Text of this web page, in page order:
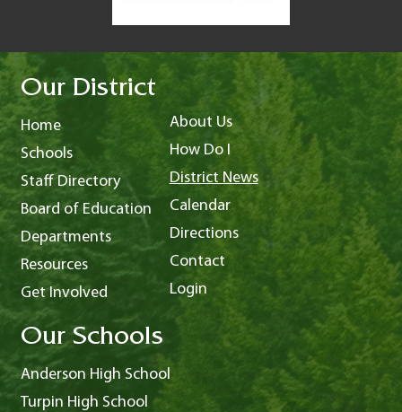
Our District
Home
Schools
Staff Directory
Board of Education
Departments
Resources
Get Involved
About Us
How Do I
District News
Calendar
Directions
Contact
Login
Our Schools
Anderson High School
Turpin High School